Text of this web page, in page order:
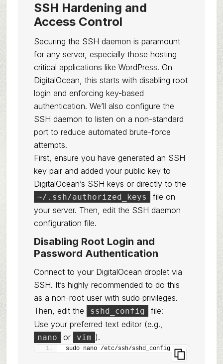
SSH Hardening and
Access Control
Securing the SSH daemon is paramount
for any server, especially those hosting
critical applications like WordPress. On
DigitalOcean, this starts with disabling root
login and enforcing key-based
authentication. We’ll also configure the
SSH daemon to listen on a non-standard
port to reduce automated brute-force
attempts.
First, ensure you have generated an SSH
key pair and added your public key to
DigitalOcean’s SSH keys or directly to the
~/.ssh/authorized_keys
file on
your server. Then, edit the SSH daemon
configuration file.
Disabling Root Login and
Password Authentication
Connect to your DigitalOcean droplet via
SSH. It’s highly recommended to do this
as a non-root user with sudo privileges.
Then, edit the
sshd_config
file:
Use your preferred text editor (e.g.,
nano or vim ).
sudo nano /etc/ssh/sshd_config